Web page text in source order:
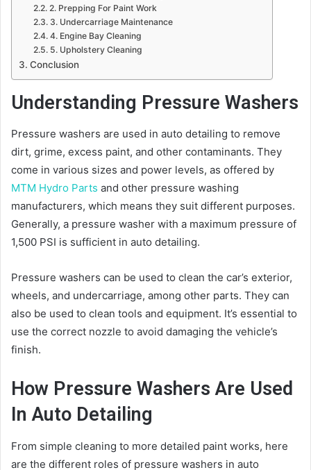
2. Prepping For Paint Work
3. Undercarriage Maintenance
4. Engine Bay Cleaning
5. Upholstery Cleaning
Conclusion
Understanding Pressure Washers
Pressure washers are used in auto detailing to remove
dirt, grime, excess paint, and other contaminants. They
come in various sizes and power levels, as offered by
MTM Hydro Parts and other pressure washing
manufacturers, which means they suit different purposes.
Generally, a pressure washer with a maximum pressure of
1,500 PSI is sufficient in auto detailing.
Pressure washers can be used to clean the car’s exterior,
wheels, and undercarriage, among other parts. They can
also be used to clean tools and equipment. It’s essential to
use the correct nozzle to avoid damaging the vehicle’s
finish.
How Pressure Washers Are Used
In Auto Detailing
From simple cleaning to more detailed paint works, here
are the different roles of pressure washers in auto